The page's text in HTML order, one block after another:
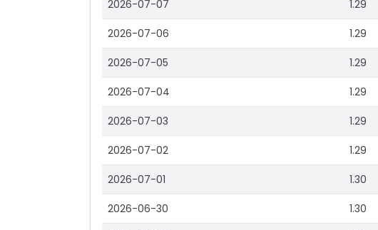
2026-07-07 1.29
2026-07-06 1.29
2026-07-05 1.29
2026-07-04 1.29
2026-07-03 1.29
2026-07-02 1.29
2026-07-01 1.30
2026-06-30 1.30